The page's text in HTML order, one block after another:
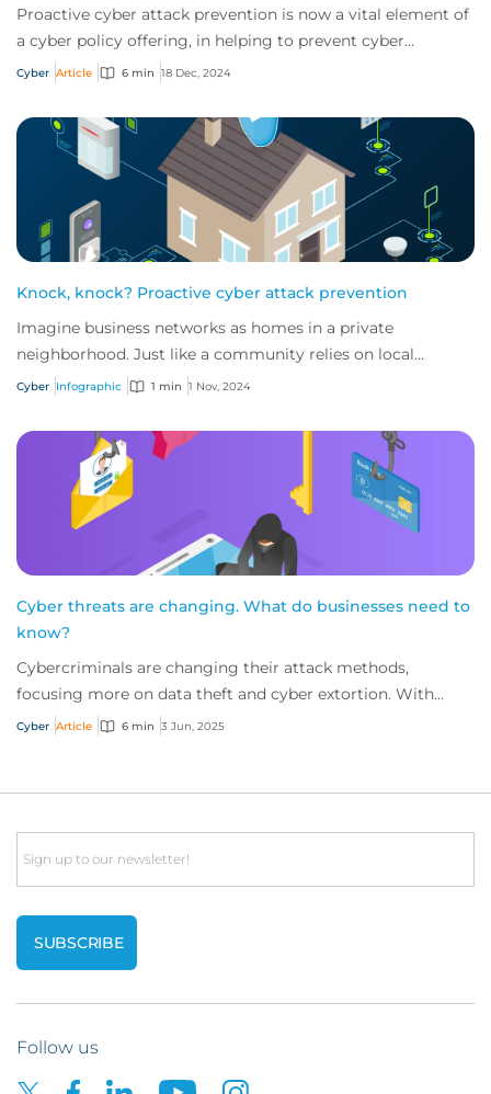
Proactive cyber attack prevention is now a vital element of
a cyber policy offering, in helping to prevent cyber
incidents from happening in the fi...
Cyber Article 6 min 18 Dec, 2024
Knock, knock? Proactive cyber attack prevention
Imagine business networks as homes in a private
neighborhood. Just like a community relies on local
security to keep residents safe, proactive cybe...
Cyber Infographic 1 min 1 Nov, 2024
Cyber threats are changing. What do businesses need to
know?
Cybercriminals are changing their attack methods,
focusing more on data theft and cyber extortion. With
these tactics harder to detect, we sat down...
Cyber Article 6 min 3 Jun, 2025
Email
Follow us